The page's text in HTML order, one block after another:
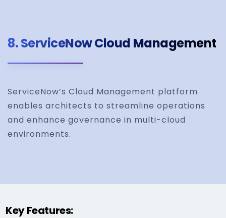
8.ServiceNow Cloud Management
ServiceNow’s Cloud Management platform
enables architects to streamline operations
and enhance governance in multi-cloud
environments.
Key Features: